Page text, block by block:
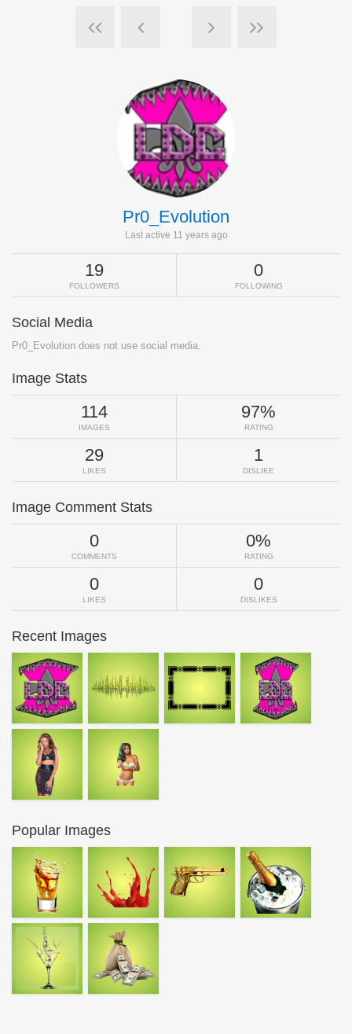
Pr0_Evolution
Last active 11 years ago
19
FOLLOWERS
0
FOLLOWING
Social Media
Pr0_Evolution does not use social media.
Image Stats
114
IMAGES
97%
RATING
29
LIKES
1
DISLIKE
Image Comment Stats
0
COMMENTS
0%
RATING
0
LIKES
0
DISLIKES
Recent Images
Popular Images